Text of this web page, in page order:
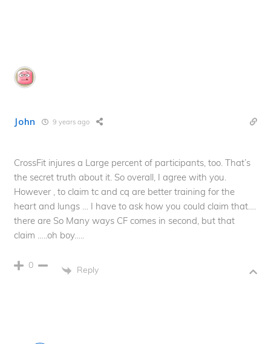
John 9 years ago
CrossFit injures a Large percent of participants, too. That’s
the secret truth about it. So overall, I agree with you.
However , to claim tc and cq are better training for the
heart and lungs … I have to ask how you could claim that….
there are So Many ways CF comes in second, but that
claim …..oh boy…..
0 Reply